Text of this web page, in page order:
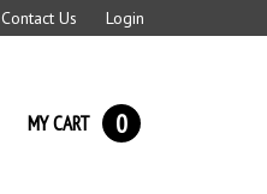
Contact Us Login
MY CART 0